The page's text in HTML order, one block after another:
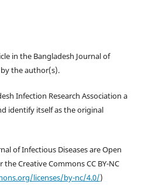
in the Bangladesh Journal of
the author(s).
Infection Research Association a
identify itself as the original
of Infectious Diseases are Open
Creative Commons CC BY-NC
licenses/by-nc/4.0/)